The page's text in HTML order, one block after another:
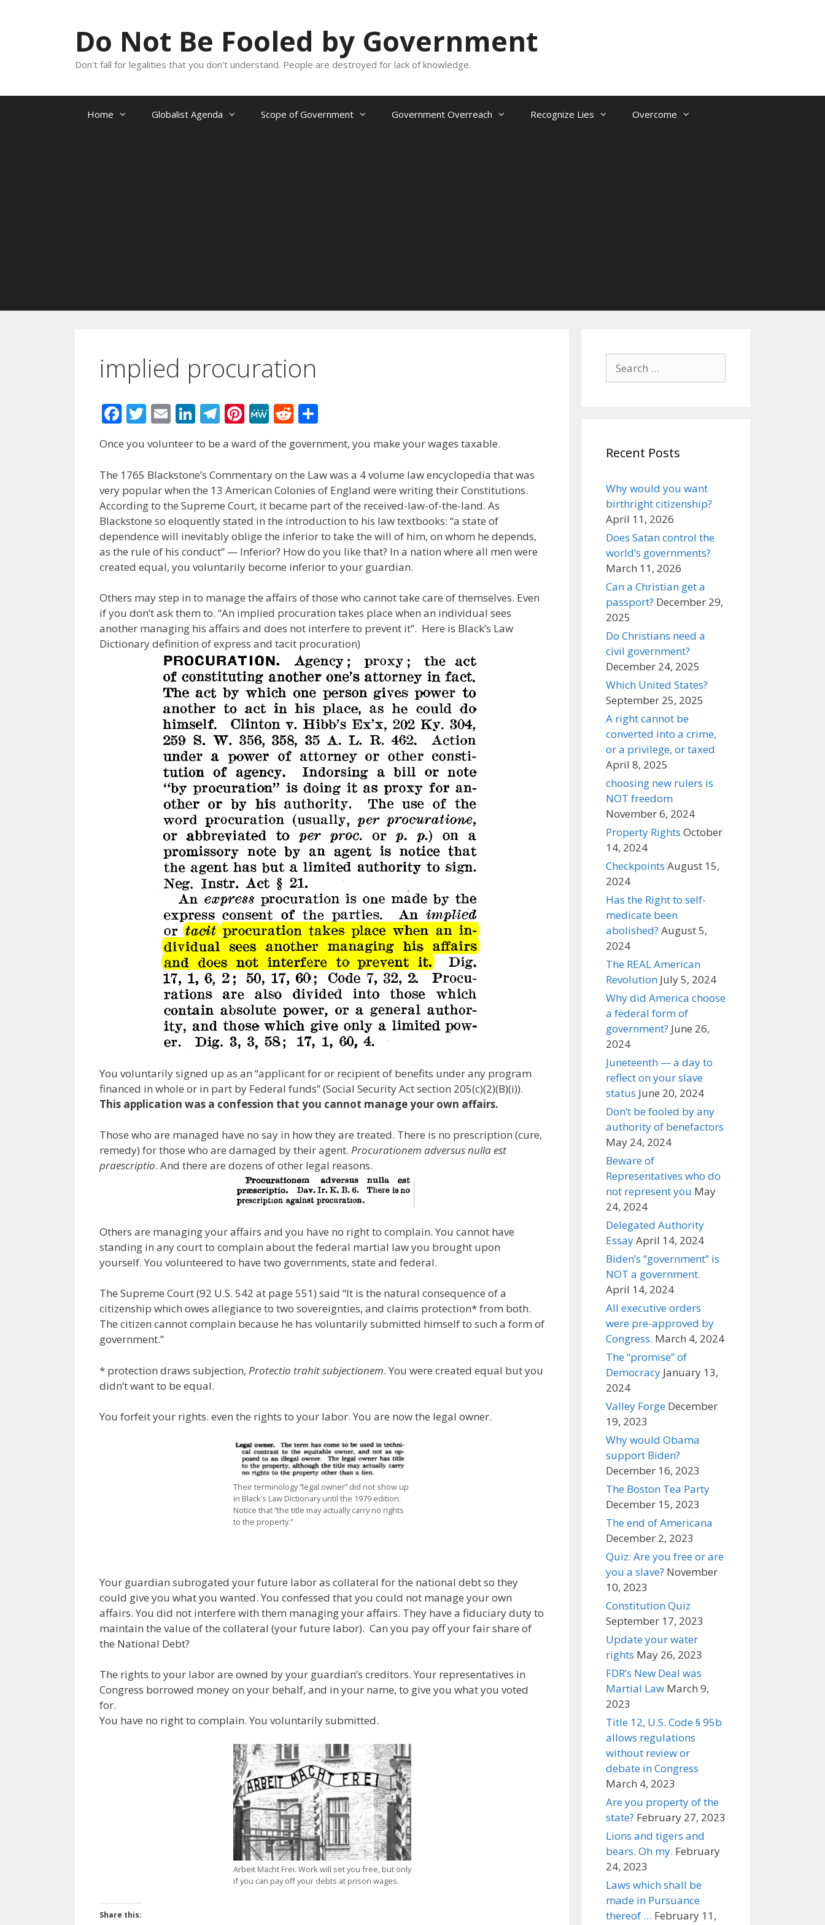
Do Not Be Fooled by Government
Don't fall for legalities that you don't understand. People are destroyed for lack of knowledge.
Home Globalist Agenda Scope of Government Government Overreach Recognize Lies Overcome
implied procuration
F
e
b
o
o
k
T
w
itt
er
E
ai
l
Li
k
e
dI
n
T
e
gr
a
m
Pi
nt
er
e
st
M
e
W
e
R
d
di
t
ar
e
Once you volunteer to be a ward of the government, you make your wages taxable.
The 1765 Blackstone’s Commentary on the Law was a 4 volume law encyclopedia that was
very popular when the 13 American Colonies of England were writing their Constitutions.
According to the Supreme Court, it became part of the received-law-of-the-land. As
Blackstone so eloquently stated in the introduction to his law textbooks: “a state of
dependence will inevitably oblige the inferior to take the will of him, on whom he depends,
as the rule of his conduct” — Inferior? How do you like that? In a nation where all men were
created equal, you voluntarily become inferior to your guardian.
Others may step in to manage the affairs of those who cannot take care of themselves. Even
if you don’t ask them to. “An implied procuration takes place when an individual sees
another managing his affairs and does not interfere to prevent it”. Here is Black’s Law
Dictionary definition of express and tacit procuration)
You voluntarily signed up as an “applicant for or recipient of benefits under any program
financed in whole or in part by Federal funds” (Social Security Act section 205(c)(2)(B)(i)).
This application was a confession that you cannot manage your own affairs.
Those who are managed have no say in how they are treated. There is no prescription (cure,
remedy) for those who are damaged by their agent. Procurationem adversus nulla est
praescriptio. And there are dozens of other legal reasons.
Others are managing your affairs and you have no right to complain. You cannot have
standing in any court to complain about the federal martial law you brought upon
yourself. You volunteered to have two governments, state and federal.
The Supreme Court (92 U.S. 542 at page 551) said “It is the natural consequence of a
citizenship which owes allegiance to two sovereignties, and claims protection* from both.
The citizen cannot complain because he has voluntarily submitted himself to such a form of
government.”
* protection draws subjection, Protectio trahit subjectionem. You were created equal but you
didn’t want to be equal.
You forfeit your rights. even the rights to your labor. You are now the legal owner.
Their terminology “legal owner” did not show up
in Black’s Law Dictionary until the 1979 edition.
Notice that “the title may actually carry no rights
to the property.”
Your guardian subrogated your future labor as collateral for the national debt so they
could give you what you wanted. You confessed that you could not manage your own
affairs. You did not interfere with them managing your affairs. They have a fiduciary duty to
maintain the value of the collateral (your future labor). Can you pay off your fair share of
the National Debt?
The rights to your labor are owned by your guardian’s creditors. Your representatives in
Congress borrowed money on your behalf, and in your name, to give you what you voted
for.
You have no right to complain. You voluntarily submitted.
Arbeit Macht Frei. Work will set you free, but only
if you can pay off your debts at prison wages.
Share this:
for:
Recent Posts
Why would you want
birthright citizenship?
April 11, 2026
Does Satan control the
world’s governments?
March 11, 2026
Can a Christian get a
passport? December 29,
2025
Do Christians need a
civil government?
December 24, 2025
Which United States?
September 25, 2025
A right cannot be
converted into a crime,
or a privilege, or taxed
April 8, 2025
choosing new rulers is
NOT freedom
November 6, 2024
Property Rights October
14, 2024
Checkpoints August 15,
2024
Has the Right to self-
medicate been
abolished? August 5,
2024
The REAL American
Revolution July 5, 2024
Why did America choose
a federal form of
government? June 26,
2024
Juneteenth — a day to
reflect on your slave
status June 20, 2024
Don’t be fooled by any
authority of benefactors
May 24, 2024
Beware of
Representatives who do
not represent you May
24, 2024
Delegated Authority
EssayApril 14, 2024
Biden’s “government” is
NOT a government.
April 14, 2024
All executive orders
were pre-approved by
Congress. March 4, 2024
The “promise” of
Democracy January 13,
2024
Valley Forge December
19, 2023
Why would Obama
support Biden?
December 16, 2023
The Boston Tea Party
December 15, 2023
The end of Americana
December 2, 2023
Quiz: Are you free or are
you a slave? November
10, 2023
Constitution Quiz
September 17, 2023
Update your water
rights May 26, 2023
FDR’s New Deal was
Martial Law March 9,
2023
Title 12, U.S. Code § 95b
allows regulations
without review or
debate in Congress
March 4, 2023
Are you property of the
state? February 27, 2023
Lions and tigers and
bears. Oh my. February
24, 2023
Laws which shall be
made in Pursuance
thereof … February 11,